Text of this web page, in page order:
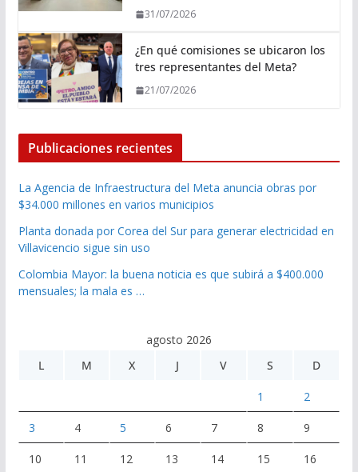
31/07/2026
¿En qué comisiones se ubicaron los
tres representantes del Meta?
21/07/2026
Publicaciones recientes
La Agencia de Infraestructura del Meta anuncia obras por
$34.000 millones en varios municipios
Planta donada por Corea del Sur para generar electricidad en
Villavicencio sigue sin uso
Colombia Mayor: la buena noticia es que subirá a $400.000
mensuales; la mala es …
agosto 2026
L
M X J V S D
1 2
3 4 5 6 7 8 9
10 11 12 13 14 15 16